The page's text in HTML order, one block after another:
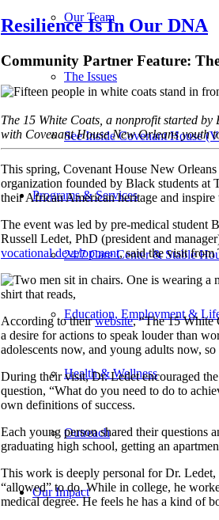
Our Team
The Issues
See Inside Covenant House
Programs & Services
24/7 Care Center & Stable
Education, Employment &
Health & Wellness
Outreach
Our Impact
Resilience Is In Our DNA
Community Partner Feature:
The 15 White Coats, a nonprofit started
with Covenant House New Orleans youth
This spring, Covenant House New
organization founded by Black students at
their African American heritage and
The event was led by pre-medical student
Russell Ledet, PhD (president and
vocational development, said the visit from
According to theirwebsite, “The 15 White
a desire for actions to speak louder than
adolescents now, and young adults now,
During their visit, Dr. Ledet encouraged
question, “What do you need to do to
own definitions of success.
Each young person shared their questions
graduating high school, getting an
This work is deeply personal for Dr.
“allowed” to do. While in college, he
medical degree. He feels he has a kind of